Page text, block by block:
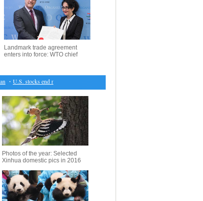
Landmark trade agreement
enters into force: WTO chief
・ U.S. stocks end mixed after Fed minutes
Photos of the year: Selected
Xinhua domestic pics in 2016